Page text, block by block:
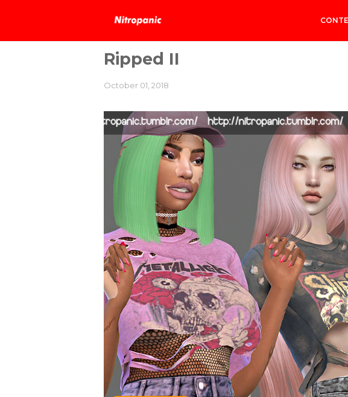
Ripped II
October 01, 2018